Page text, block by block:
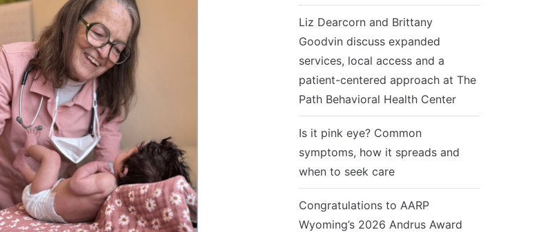
Liz Dearcorn and Brittany
Goodvin discuss expanded
services, local access and a
patient-centered approach at The
Path Behavioral Health Center
Is it pink eye? Common
symptoms, how it spreads and
when to seek care
Congratulations to AARP
Wyoming’s 2026 Andrus Award